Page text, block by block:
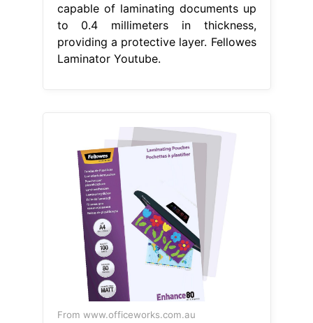
capable of laminating documents up
to 0.4 millimeters in thickness,
providing a protective layer. Fellowes
Laminator Youtube.
From www.officeworks.com.au